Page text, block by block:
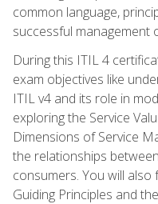
common language,
successful management
During this ITIL 4
exam objectives like
ITIL v4 and its role in
exploring the Service
Dimensions of Service
the relationships
consumers. You will
Guiding Principles and